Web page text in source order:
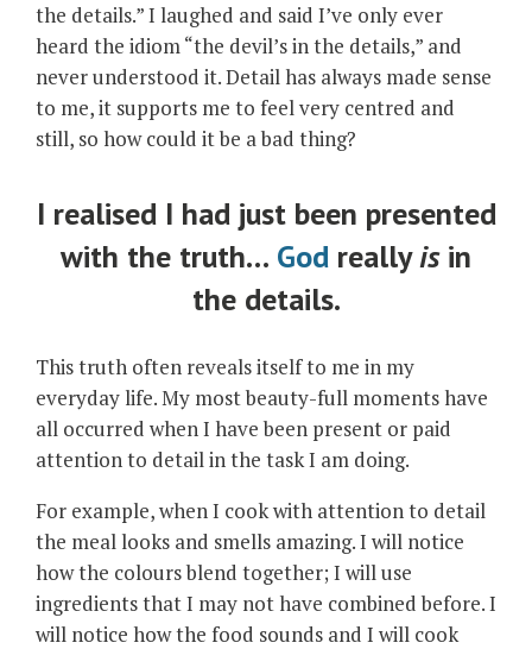
the details.” I laughed and said I’ve only ever
heard the idiom “the devil’s in the details,” and
never understood it. Detail has always made sense
to me, it supports me to feel very centred and
still, so how could it be a bad thing?
I realised I had just been presented
with the truth… God reallyisin
the details.
This truth often reveals itself to me in my
everyday life. My most beauty-full moments have
all occurred when I have been present or paid
attention to detail in the task I am doing.
For example, when I cook with attention to detail
the meal looks and smells amazing. I will notice
how the colours blend together; I will use
ingredients that I may not have combined before. I
will notice how the food sounds and I will cook